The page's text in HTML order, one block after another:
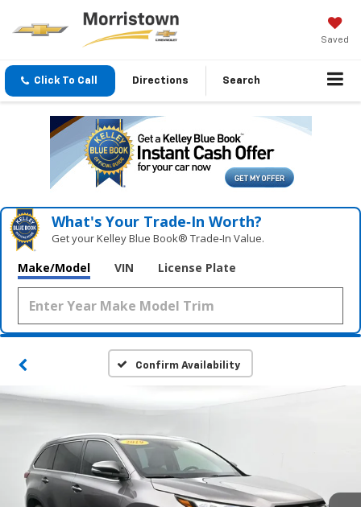
Saved
Click To Call Directions Search
What's Your Trade‑In Worth?
Get your Kelley Blue Book® Trade‑In Value.
Make/Model VIN License Plate
Confirm Availability